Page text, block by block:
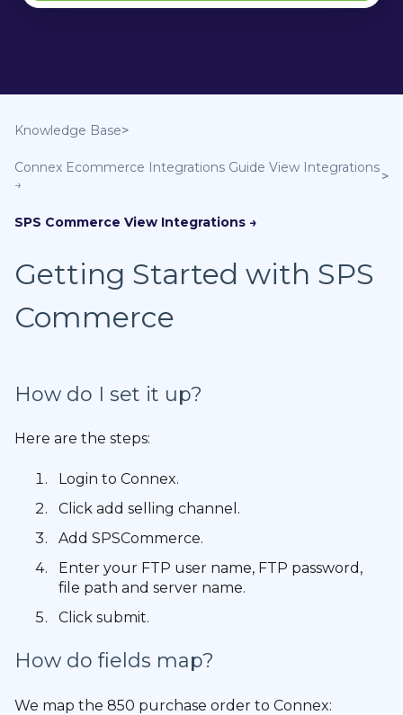
Knowledge Base
Connex Ecommerce Integrations Guide
SPS Commerce
Getting Started with SPS
Commerce
How do I set it up?
Here are the steps:
Login to Connex.
Click add selling channel.
Add SPSCommerce.
Enter your FTP user name, FTP password,
file path and server name.
Click submit.
How do fields map?
We map the 850 purchase order to Connex: